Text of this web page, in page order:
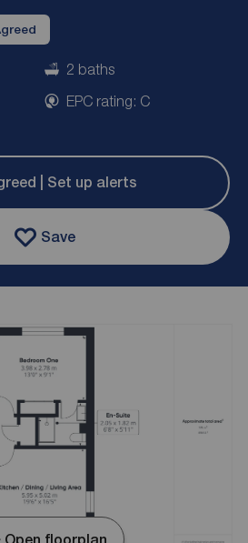
2 baths
EPC rating: C
| Set up alerts
Save